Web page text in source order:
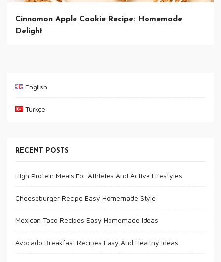
Cinnamon Apple Cookie Recipe: Homemade
Delight
English
Türkçe
RECENT POSTS
High Protein Meals For Athletes And Active Lifestyles
Cheeseburger Recipe Easy Homemade Style
Mexican Taco Recipes Easy Homemade Ideas
Avocado Breakfast Recipes Easy And Healthy Ideas